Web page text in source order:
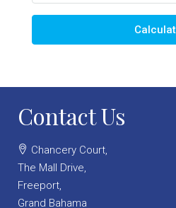
Contact Us
Chancery Court,
The Mall Drive,
Freeport,
Grand Bahama